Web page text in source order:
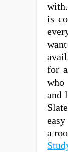
is
for
and
a